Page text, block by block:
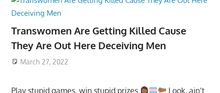
Transwomen Are Getting Killed Cause
They Are Out Here Deceiving Men
March 27, 2022
Play stupid games, win stupid prizes
Look, ain’t